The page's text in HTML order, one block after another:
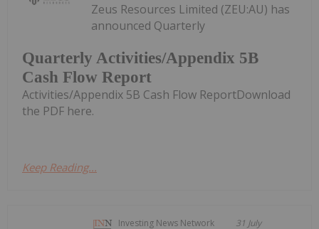
Quarterly Activities/Appendix 5B
Cash Flow Report
Zeus Resources Limited (ZEU:AU) has
announced Quarterly
Activities/Appendix 5B Cash Flow ReportDownload
the PDF here.
Keep Reading...
Investing News Network 31 July